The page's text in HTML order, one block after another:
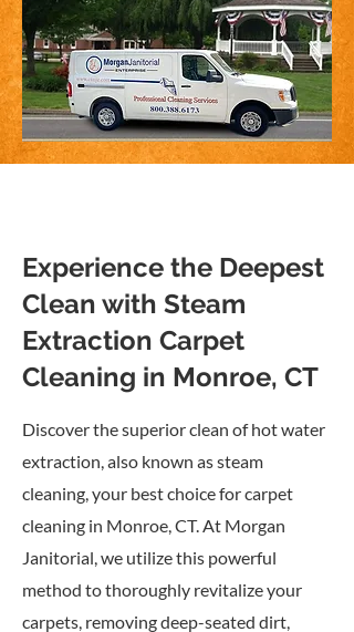
Experience the Deepest
Clean with Steam
Extraction Carpet
Cleaning in Monroe, CT
Discover the superior clean of hot water
extraction, also known as steam
cleaning, your best choice for carpet
cleaning in Monroe, CT. At Morgan
Janitorial, we utilize this powerful
method to thoroughly revitalize your
carpets, removing deep-seated dirt,